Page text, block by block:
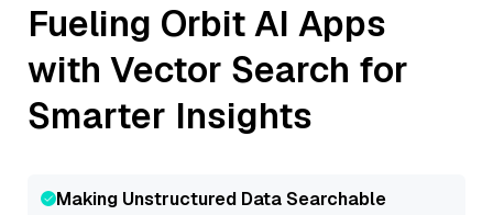
Fueling OrbitAI Apps
with Vector Search for
Smarter Insights
Making Unstructured Data Searchable